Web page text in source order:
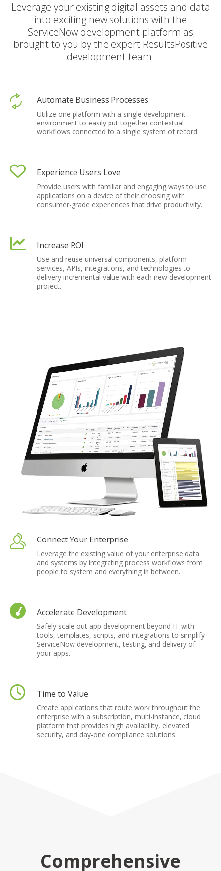
Leverage your existing digital assets and data
into exciting new solutions with the
ServiceNow development platform as
brought to you by the expert ResultsPositive
development team.
Automate Business Processes
Utilize one platform with a single development
environment to easily put together contextual
workflows connected to a single system of record.
Experience Users Love
Provide users with familiar and engaging ways to use
applications on a device of their choosing with
consumer-grade experiences that drive productivity.
Increase ROI
Use and reuse universal components, platform
services, APIs, integrations, and technologies to
delivery incremental value with each new development
project.
Connect Your Enterprise
Leverage the existing value of your enterprise data
and systems by integrating process workflows from
people to system and everything in between.
Accelerate Development
Safely scale out app development beyond IT with
tools, templates, scripts, and integrations to simplify
ServiceNow development, testing, and delivery of
your apps.
Time to Value
Create applications that route work throughout the
enterprise with a subscription, multi-instance, cloud
platform that provides high availability, elevated
security, and day-one compliance solutions.
Comprehensive